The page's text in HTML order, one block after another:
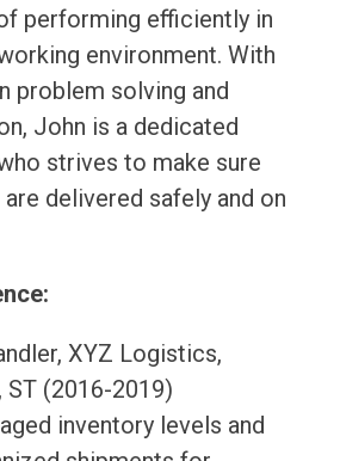
performing efficiently in
environment. With
problem solving and
John is a dedicated
strives to make sure
delivered safely and on
XYZ Logistics,
ST (2016-2019)
inventory levels and